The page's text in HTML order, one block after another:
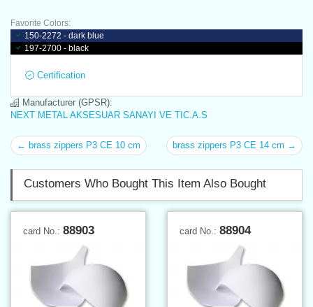
Favorite Colors:
150-2272 - dark blue
197-2700 - black
Certification
Manufacturer (GPSR):
NEXT METAL AKSESUAR SANAYI VE TIC.A.S
← brass zippers P3 CE 10 cm brass zippers P3 CE 14 cm →
Customers Who Bought This Item Also Bought
card No.: 88903 card No.: 88904